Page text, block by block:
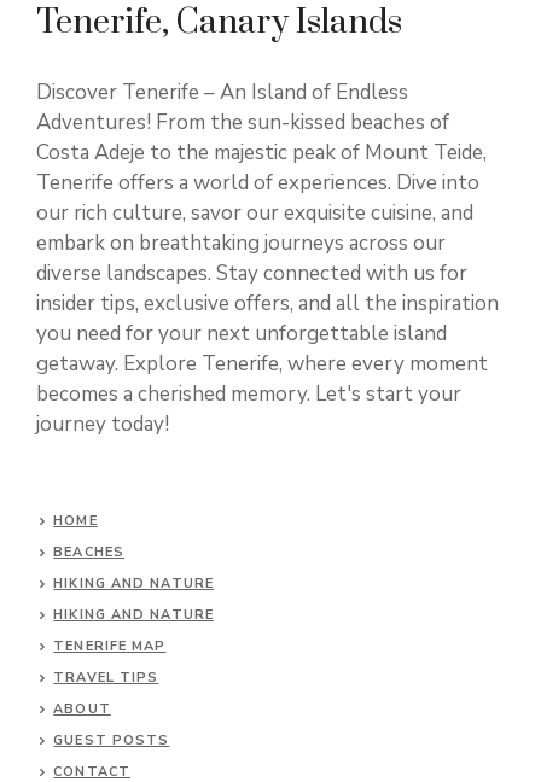
Tenerife, Canary Islands
Discover Tenerife – An Island of Endless
Adventures! From the sun-kissed beaches of
Costa Adeje to the majestic peak of Mount Teide,
Tenerife offers a world of experiences. Dive into
our rich culture, savor our exquisite cuisine, and
embark on breathtaking journeys across our
diverse landscapes. Stay connected with us for
insider tips, exclusive offers, and all the inspiration
you need for your next unforgettable island
getaway. Explore Tenerife, where every moment
becomes a cherished memory. Let's start your
journey today!
HOME
BEACHES
HIKING AND NATURE
HIKING AND NATURE
TENERIFE MAP
TRAVEL TIPS
ABOUT
GUEST POSTS
CONTACT